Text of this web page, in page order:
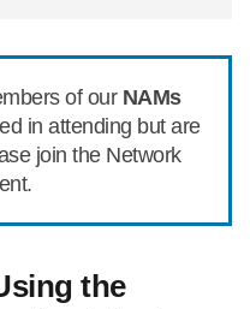
of our NAMs
in attending but are
join the Network
the